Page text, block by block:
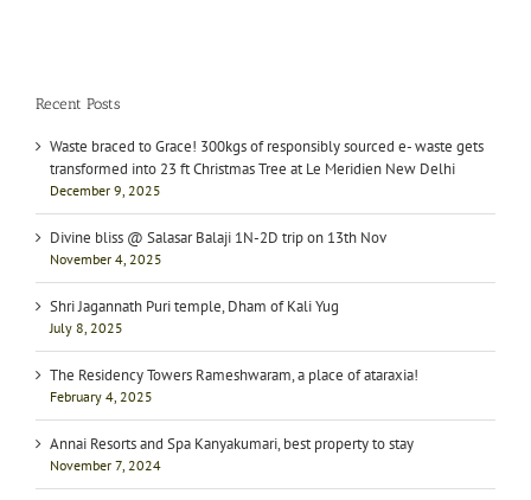
Recent Posts
Waste braced to Grace! 300kgs of responsibly sourced e- waste gets
transformed into 23 ft Christmas Tree at Le Meridien New Delhi
December 9, 2025
Divine bliss @ Salasar Balaji 1N-2D trip on 13th Nov
November 4, 2025
Shri Jagannath Puri temple, Dham of Kali Yug
July 8, 2025
The Residency Towers Rameshwaram, a place of ataraxia!
February 4, 2025
Annai Resorts and Spa Kanyakumari, best property to stay
November 7, 2024